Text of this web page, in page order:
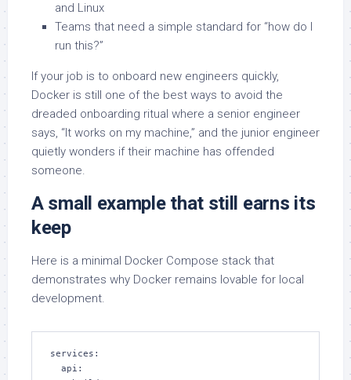
and Linux
Teams that need a simple standard for “how do I
run this?”
If your job is to onboard new engineers quickly,
Docker is still one of the best ways to avoid the
dreaded onboarding ritual where a senior engineer
says, “It works on my machine,” and the junior engineer
quietly wonders if their machine has offended
someone.
A small example that still earns its
keep
Here is a minimal Docker Compose stack that
demonstrates why Docker remains lovable for local
development.
services: